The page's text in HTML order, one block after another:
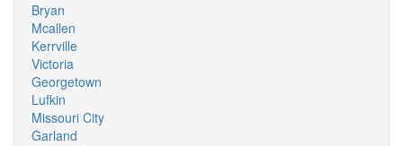
Bryan
Mcallen
Kerrville
Victoria
Georgetown
Lufkin
Missouri City
Garland